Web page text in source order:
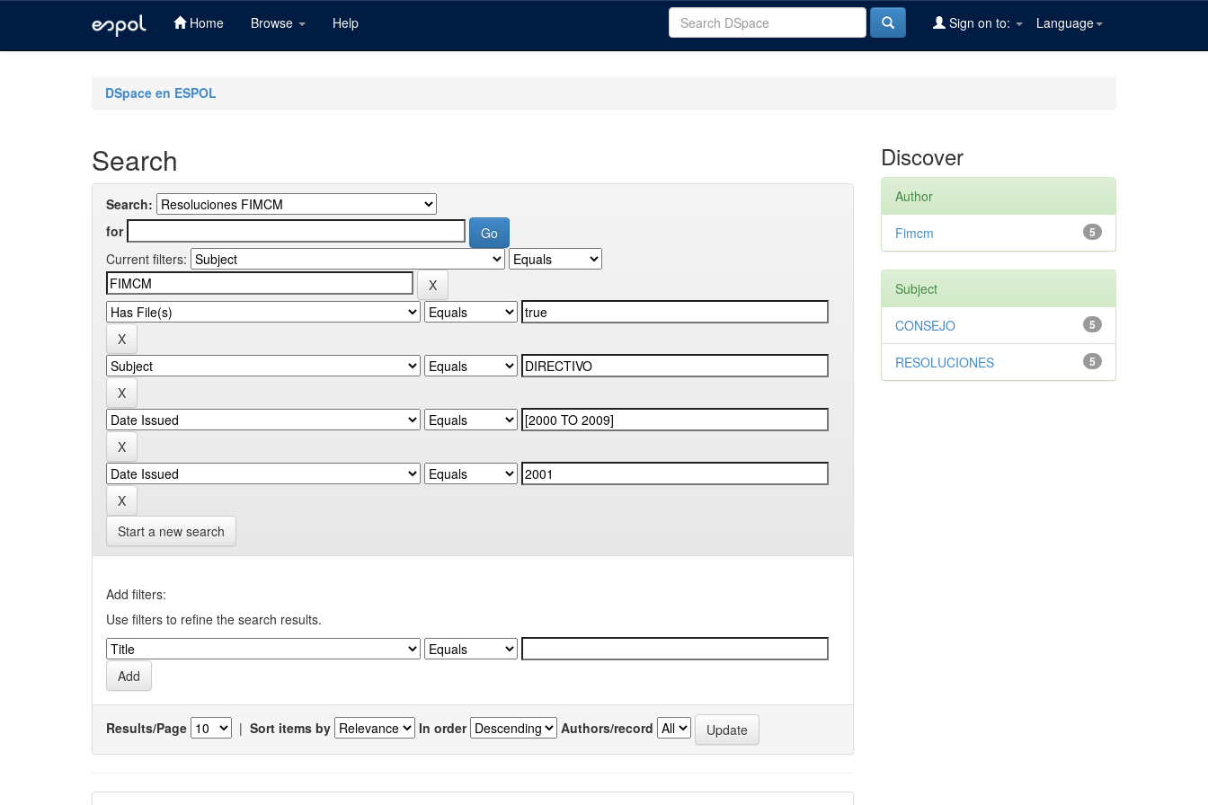
Home Browse Help Language
Sign on to:
DSpace en ESPOL
Search
Search:
for
Current filters:
Start a new search
Add filters:
Use filters to refine the search results.
Results/Page | Sort items by In order Authors/record
Discover
Author
5
Fimcm
Subject
5
CONSEJO
5
RESOLUCIONES